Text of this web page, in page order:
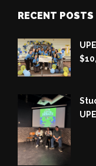
RECENT POSTS